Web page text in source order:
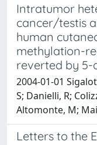
Intratumor
cancer/testis
human
methylation-
reverted by
2004-01-01
S; Danielli, R;
Altomonte, M;
Letters to the